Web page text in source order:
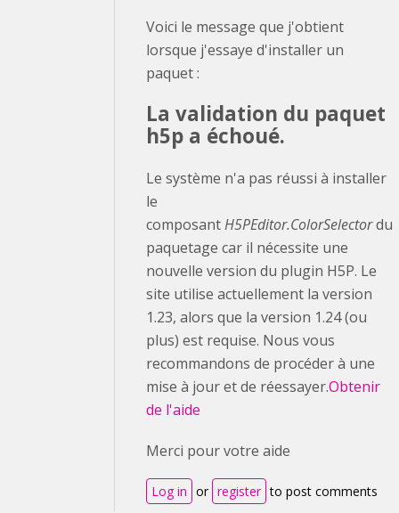
Voici le message que j'obtient
lorsque j'essaye d'installer un
paquet :
La validation du paquet
h5p a échoué.
Le système n'a pas réussi à installer
le
composantH5PEditor.ColorSelectordu
paquetage car il nécessite une
nouvelle version du plugin H5P. Le
site utilise actuellement la version
1.23, alors que la version 1.24 (ou
plus) est requise. Nous vous
recommandons de procéder à une
mise à jour et de réessayer.Obtenir
de l'aide
Merci pour votre aide
Log in or register to post comments